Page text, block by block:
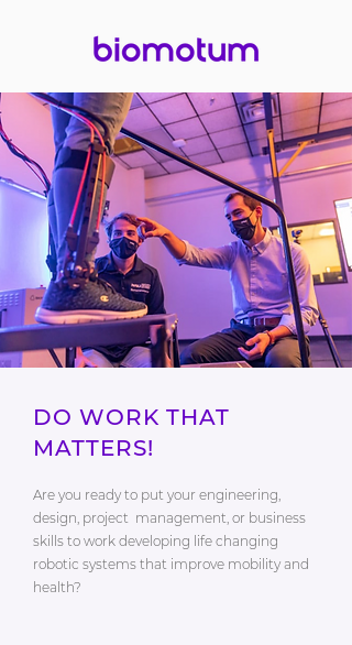
DO WORK THAT
MATTERS!
Are you ready to put your engineering,
design, project management, or business
skills to work developing life changing
robotic systems that improve mobility and
health?